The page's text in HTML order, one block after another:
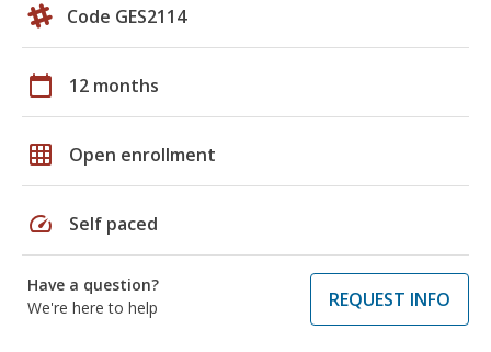
Code GES2114
calendar_today 12 months
grid_on Open enrollment
speed Self paced
Have a question?
We're here to help
REQUEST INFO